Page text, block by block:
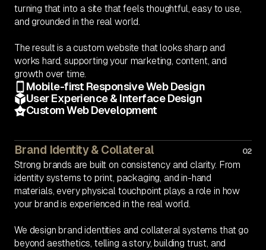
turning that into a site that feels thoughtful, easy to use,
and grounded in the real world.
The result is a custom website that looks sharp and
works hard, supporting your marketing, content, and
growth over time.
Mobile-first Responsive Web Design
User Experience & Interface Design
Custom Web Development
Brand Identity & Collateral 02
Strong brands are built on consistency and clarity. From
identity systems to print, packaging, and in-hand
materials, every physical touchpoint plays a role in how
your brand is experienced in the real world.
We design brand identities and collateral systems that go
beyond aesthetics, telling a story, building trust, and